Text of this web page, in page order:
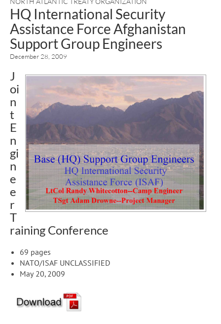
HQ International Security
Assistance Force Afghanistan
Support Group Engineers
December 28, 2009
J
oi
n
t
E
n
gi
n
e
e
r
T
raining Conference
69 pages
NATO/ISAF UNCLASSIFIED
May 20, 2009